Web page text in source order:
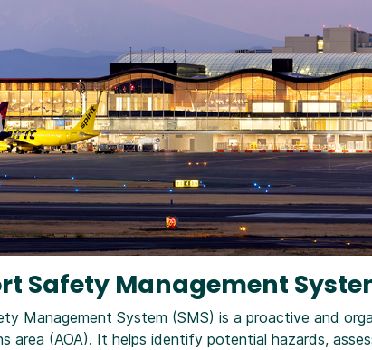
Safety Management
Management System (SMS) is a proactive and
area (AOA). It helps identify potential hazards,